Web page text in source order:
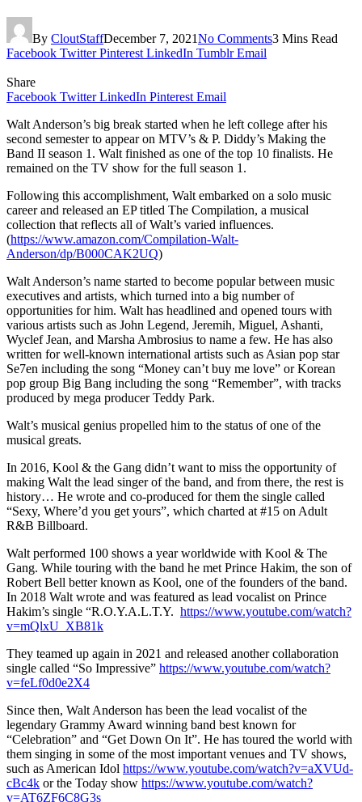
By CloutStaffDecember 7, 2021No Comments3 Mins Read
Facebook Twitter Pinterest LinkedIn Tumblr Email
Share
Facebook Twitter LinkedIn Pinterest Email
Walt Anderson’s big break started when he left college after his
second semester to appear on MTV’s & P. Diddy’s Making the
Band II season 1. Walt finished as one of the top 10 finalists. He
remained on the TV show for the full season 1.
Following this accomplishment, Walt embarked on a solo music
career and released an EP titled The Compilation, a musical
collection that reflects all of Walt’s varied influences.
(https://www.amazon.com/Compilation-Walt-
Anderson/dp/B000CAK2UQ)
Walt Anderson’s name started to become popular between music
executives and artists, which turned into a big number of
opportunities for him. Walt has headlined and opened tours with
various artists such as John Legend, Jeremih, Miguel, Ashanti,
Wyclef Jean, and Marsha Ambrosius to name a few. He has also
written for well-known international artists such as Asian pop star
Se7en including the song “Money can’t buy me love” or Korean
pop group Big Bang including the song “Remember”, with tracks
produced by mega producer Teddy Park.
Walt’s musical genius propelled him to the status of one of the
musical greats.
In 2016, Kool & the Gang didn’t want to miss the opportunity of
making Walt the lead singer of the band, and from there, the rest is
history… He wrote and co-produced for them the single called
“Sexy, Where’d you get yours”, which charted at #15 on Adult
R&B Billboard.
Walt performed 100 shows a year worldwide with Kool & The
Gang. While touring with the band he met Prince Hakim, the son of
Robert Bell better known as Kool, one of the founders of the band.
In 2018 Walt wrote and was featured as lead vocalist on Prince
Hakim’s single “R.O.Y.A.L.T.Y. https://www.youtube.com/watch?
v=mQlxU_XB81k
They teamed up again in 2021 and released another collaboration
single called “So Impressive” https://www.youtube.com/watch?
v=feLf0d0e2X4
Since then, Walt Anderson has been the lead vocalist of the
legendary Grammy Award winning band best known for
“Celebration” and “Get Down On It”. He has toured the world with
them singing in some of the most important venues and TV shows,
such as American Idol https://www.youtube.com/watch?v=aXVUd-
cBc4k or the Today show https://www.youtube.com/watch?
v=AT6ZF6C8G3s